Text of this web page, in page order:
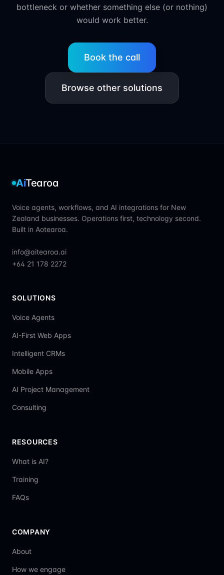
bottleneck or whether something else (or nothing)
would work better.
Book the call
Browse other solutions
AiTearoa
Voice agents, workflows, and AI integrations for New
Zealand businesses. Operations first, technology second.
Built in Aotearoa.
info@aitearoa.ai
+64 21 178 2272
SOLUTIONS
Voice Agents
AI-First Web Apps
Intelligent CRMs
Mobile Apps
AI Project Management
Consulting
RESOURCES
What is AI?
Training
FAQs
COMPANY
About
How we engage